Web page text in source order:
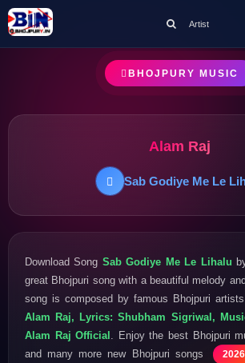
Artist
BHOJPURY MUSIC
Alam Raj
Sab Godiye Me Le
Download Song Sab Godiye Me Le Lihalu
great Bhojpuri song with a beautiful melody
song is composed by famous Bhojpuri
Alam Raj, Lyrics: Shubham Sigriwal,
Alam Raj Official . Enjoy the best Bhojpuri
and many more new Bhojpuri songs
2026